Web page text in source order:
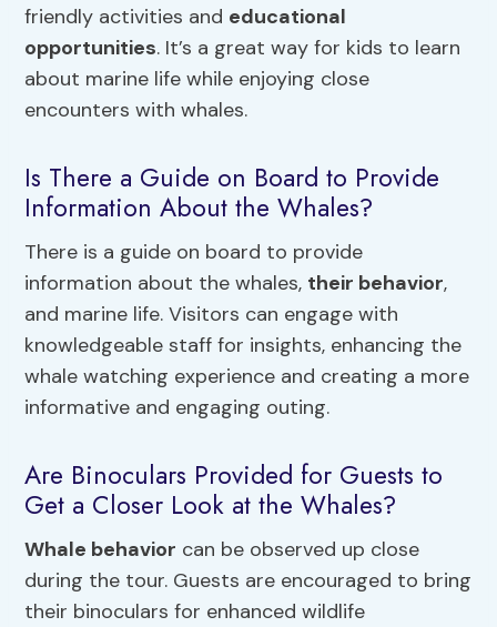
friendly activities and educational
opportunities. It’s a great way for kids to learn
about marine life while enjoying close
encounters with whales.
Is There a Guide on Board to Provide
Information About the Whales?
There is a guide on board to provide
information about the whales, their behavior,
and marine life. Visitors can engage with
knowledgeable staff for insights, enhancing the
whale watching experience and creating a more
informative and engaging outing.
Are Binoculars Provided for Guests to
Get a Closer Look at the Whales?
Whale behavior can be observed up close
during the tour. Guests are encouraged to bring
their binoculars for enhanced wildlife